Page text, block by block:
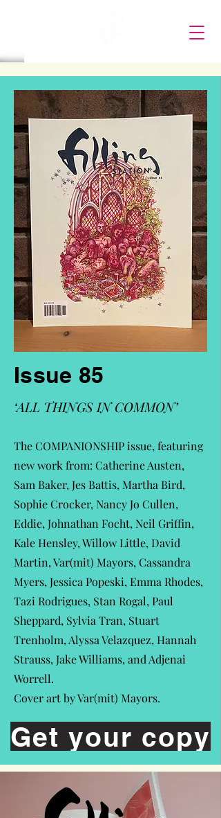
Issue 85
‘ALL THINGS IN COMMON’
The COMPANIONSHIP issue, featuring
new work from: Catherine Austen,
Sam Baker, Jes Battis, Martha Bird,
Sophie Crocker, Nancy Jo Cullen,
Eddie, Johnathan Focht, Neil Griffin,
Kale Hensley, Willow Little, David
Martin, Var(mit) Mayors, Cassandra
Myers, Jessica Popeski, Emma Rhodes,
Tazi Rodrigues, Stan Rogal, Paul
Sheppard, Sylvia Tran, Stuart
Trenholm, Alyssa Velazquez, Hannah
Strauss, Jake Williams, and Adjenai
Worrell.
Cover art by Var(mit) Mayors.
Get your copy